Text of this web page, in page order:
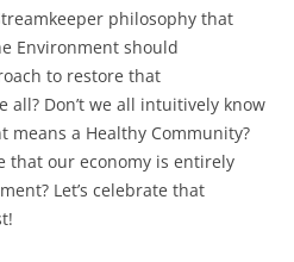
philosophy that
Environment should
to restore that
all? Don’t we all intuitively know
means a Healthy Community?
that our economy is entirely
Let’s celebrate that